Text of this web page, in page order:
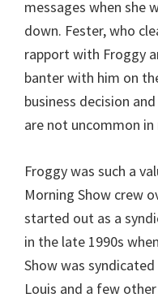
messages when she
down. Fester, who
rapport with Froggy
banter with him on
business decision
are not uncommon in
Froggy was such a
Morning Show crew
started out as a
in the late 1990s
Show was
Louis and a few